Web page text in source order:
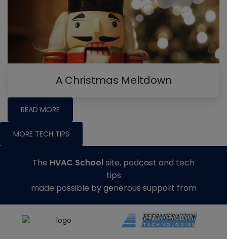
A Christmas Meltdown
READ MORE
MORE TECH TIPS
The HVAC Schoolsite, podcast and tech
tips
made possible by generous support from